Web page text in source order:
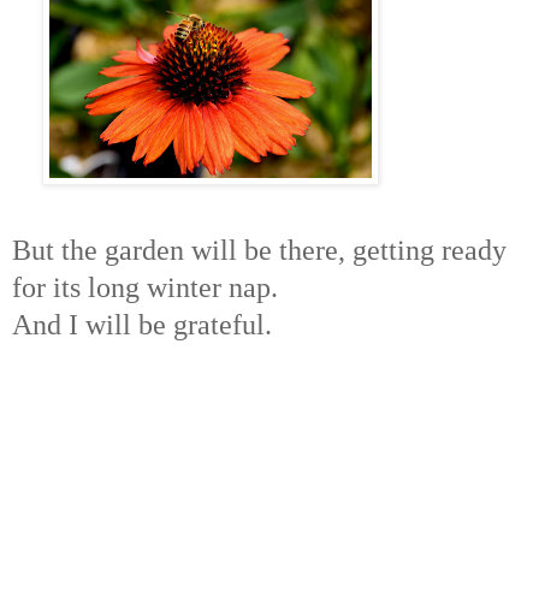
But the garden will be there, getting ready
for its long winter nap.
And I will be grateful.